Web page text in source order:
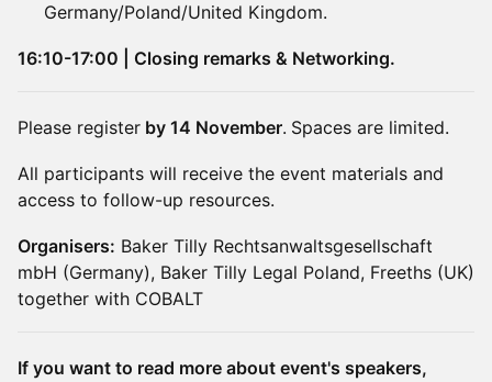
Germany/Poland/United Kingdom.
16:10-17:00 | Closing remarks & Networking.
Please register by 14 November. Spaces are limited.
All participants will receive the event materials and
access to follow-up resources.
Organisers: Baker Tilly Rechtsanwaltsgesellschaft
mbH (Germany), Baker Tilly Legal Poland, Freeths (UK)
together with COBALT
If you want to read more about event's speakers,